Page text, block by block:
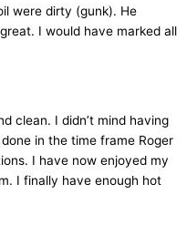
were dirty (gunk). He
I would have marked all
clean. I didn’t mind having
in the time frame Roger
I have now enjoyed my
I finally have enough hot